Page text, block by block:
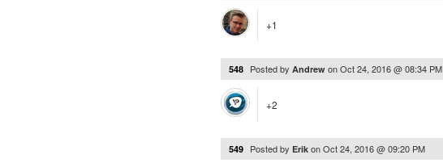
+1
548 Posted by Andrew onOct 24, 2016 @ 08:34 PM
+2
549 Posted by Erik onOct 24, 2016 @ 09:20 PM